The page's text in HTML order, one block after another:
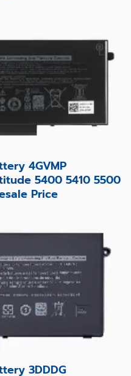
4GVMP
5400 5410 5500
Price
3DDDG